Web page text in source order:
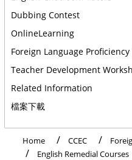
Dubbing Contest
OnlineLearning
Foreign Language Proficiency
Teacher Development
Related Information
檔案下載
Home CCEC
English Remedial Courses